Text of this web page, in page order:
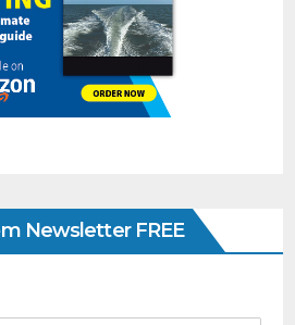
Newsletter FREE